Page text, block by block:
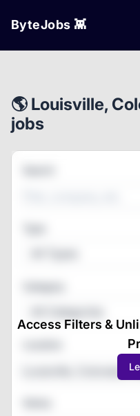
ByteJobs 👾
🌎 Louisville,
jobs
Access Filters &